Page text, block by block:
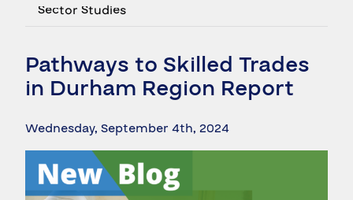
Sector Studies
Pathways to Skilled Trades
in Durham Region Report
Wednesday, September 4th, 2024